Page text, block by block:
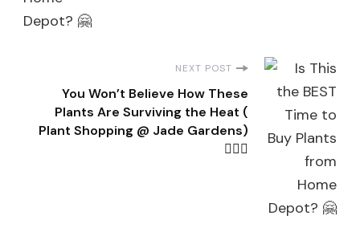
NEXT POST
You Won’t Believe How These
Plants Are Surviving the Heat (
Plant Shopping @ Jade Gardens)
👌🏽🤗